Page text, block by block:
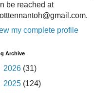
be reached at
my complete profile
Archive
2026 (31)
2025 (124)